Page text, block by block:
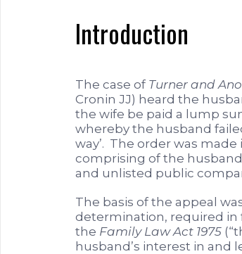
Introduction
The case of Turner and
Cronin JJ) heard the
the wife be paid a lump
whereby the husband
way’. The order was
comprising of the
and unlisted public
The basis of the appeal
determination, required in
the Family Law Act 1975
husband’s interest in and